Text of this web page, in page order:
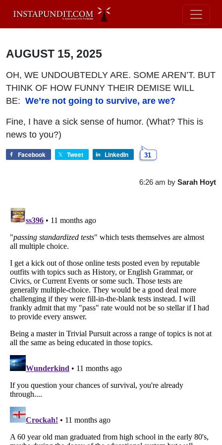
AUGUST 15, 2025
OH, WE UNDOUBTEDLY ARE. SOME AREN’T. BUT
THINK OF HOW FUNNY THEIR DEMISE WILL
BE: We’re not going to survive, are we?
Fine, I have a sick sense of humor. (What? This is
news to you?)
Facebook Tweet LinkedIn 31
6:26 am by Sarah Hoyt